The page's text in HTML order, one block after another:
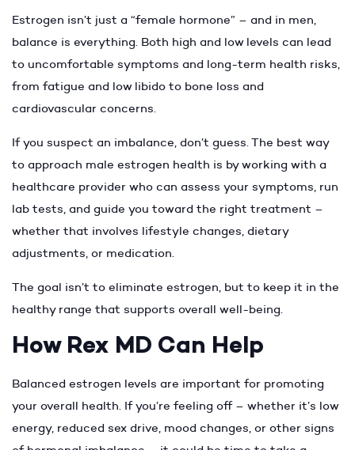
Estrogen isn’t just a “female hormone” – and in men,
balance is everything. Both high and low levels can lead
to uncomfortable symptoms and long-term health risks,
from fatigue and low libido to bone loss and
cardiovascular concerns.
If you suspect an imbalance, don’t guess. The best way
to approach male estrogen health is by working with a
healthcare provider who can assess your symptoms, run
lab tests, and guide you toward the right treatment –
whether that involves lifestyle changes, dietary
adjustments, or medication.
The goal isn’t to eliminate estrogen, but to keep it in the
healthy range that supports overall well-being.
How Rex MD Can Help
Balanced estrogen levels are important for promoting
your overall health. If you’re feeling off – whether it’s low
energy, reduced sex drive, mood changes, or other signs